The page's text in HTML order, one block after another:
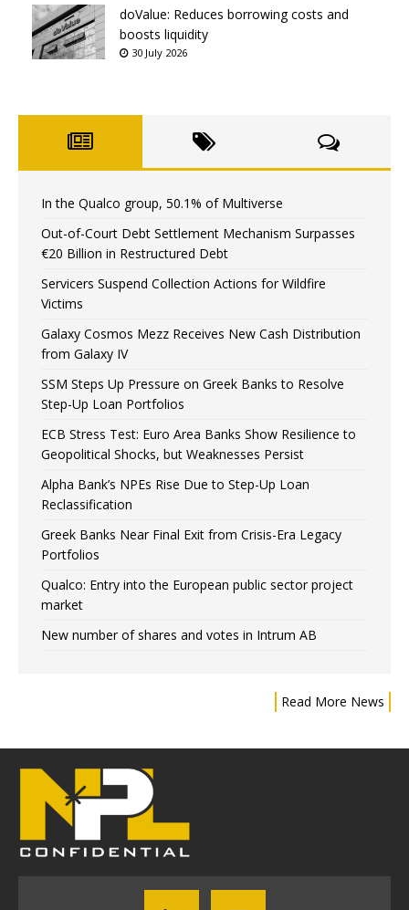
doValue: Reduces borrowing costs and
boosts liquidity
30 July 2026
In the Qualco group, 50.1% of Multiverse
Out-of-Court Debt Settlement Mechanism Surpasses
€20 Billion in Restructured Debt
Servicers Suspend Collection Actions for Wildfire
Victims
Galaxy Cosmos Mezz Receives New Cash Distribution
from Galaxy IV
SSM Steps Up Pressure on Greek Banks to Resolve
Step-Up Loan Portfolios
ECB Stress Test: Euro Area Banks Show Resilience to
Geopolitical Shocks, but Weaknesses Persist
Alpha Bank’s NPEs Rise Due to Step-Up Loan
Reclassification
Greek Banks Near Final Exit from Crisis-Era Legacy
Portfolios
Qualco: Entry into the European public sector project
market
New number of shares and votes in Intrum AB
Read More News